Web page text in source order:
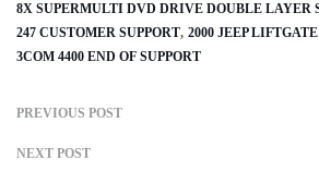
8X SUPERMULTI DVD DRIVE DOUBLE LAYER
247 CUSTOMER SUPPORT 2000 JEEP
3COM 4400 END OF SUPPORT
PREVIOUS POST
NEXT POST